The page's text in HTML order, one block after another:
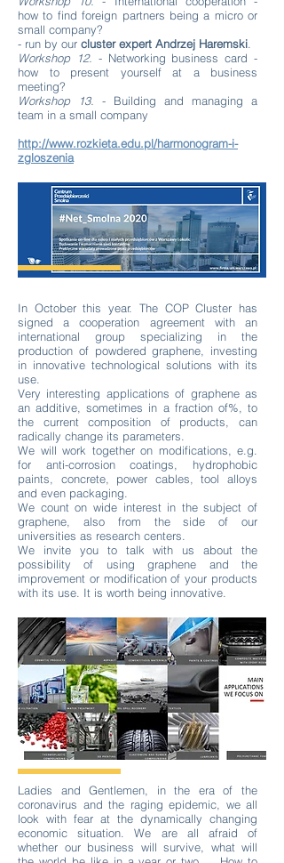
how to find foreign partners being a micro or
small company?
- run by our cluster expert Andrzej Haremski
Workshop 12. - Networking business card -
how to present yourself at a business
meeting?
Workshop 13.
- Building and managing a
team in a small company
http://www.rozkieta.edu.pl/harmonogram-i-
zgloszenia
In October this year. The COP Cluster has
signed a cooperation agreement with an
international group specializing in the
production of powdered graphene, investing
in innovative technological solutions with its
use.
Very interesting applications of graphene as
an additive, sometimes in a fraction of%, to
the current composition of products, can
radically change its parameters.
We will work together on modifications, e.g.
for anti-corrosion coatings, hydrophobic
paints, concrete, power cables, tool alloys
and even packaging.
We count on wide interest in the subject of
graphene, also from the side of our
universities as research centers.
We invite you to talk with us about the
possibility of using graphene and the
improvement or modification of your products
with its use. It is worth being innovative.
Ladies and Gentlemen, in the era of the
coronavirus and the raging epidemic, we all
look with fear at the dynamically changing
economic situation. We are all afraid of
whether our business will survive, what will